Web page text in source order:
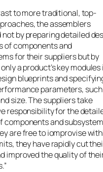
to more traditional, top-
the assemblers
not by preparing detailed
of components and
for their suppliers but by
a product’s key modules
blueprints and
parameters,
size. The suppliers take
responsibility for the
components and
are free to iomprovise
they have rapidly cut
improved the quality of